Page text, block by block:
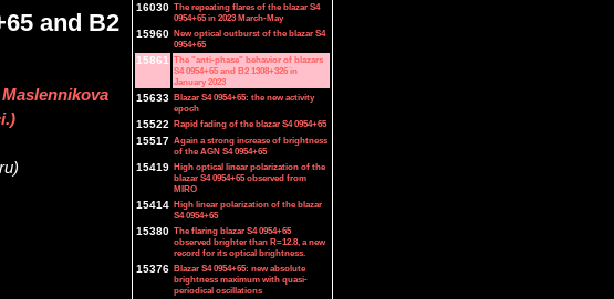
and B2
16030 The repeating flares of the blazar S4
0954+65 in 2023 March-May
15960 New optical outburst of the blazar S4
0954+65
15861 The "anti-phase" behavior of blazars
S4 0954+65 and B2 1308+326 in
January 2023
15633 Blazar S4 0954+65: the new activity
epoch
15522 Rapid fading of the blazar S4 0954+65
15517 Again a strong increase of brightness
of the AGN S4 0954+65
15419 High optical linear polarization of the
blazar S4 0954+65 observed from
MIRO
15414 High linear polarization of the blazar
S4 0954+65
15380 The flaring blazar S4 0954+65
observed brighter than R=12.8, a new
record for its optical brightness.
15376 Blazar S4 0954+65: new absolute
brightness maximum with quasi-
periodical oscillations